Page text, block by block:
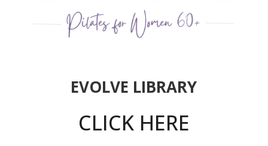
EVOLVE LIBRARY
CLICK HERE